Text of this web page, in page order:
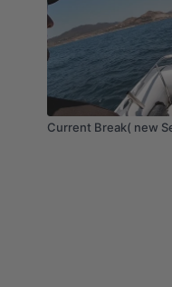
Current Break( new